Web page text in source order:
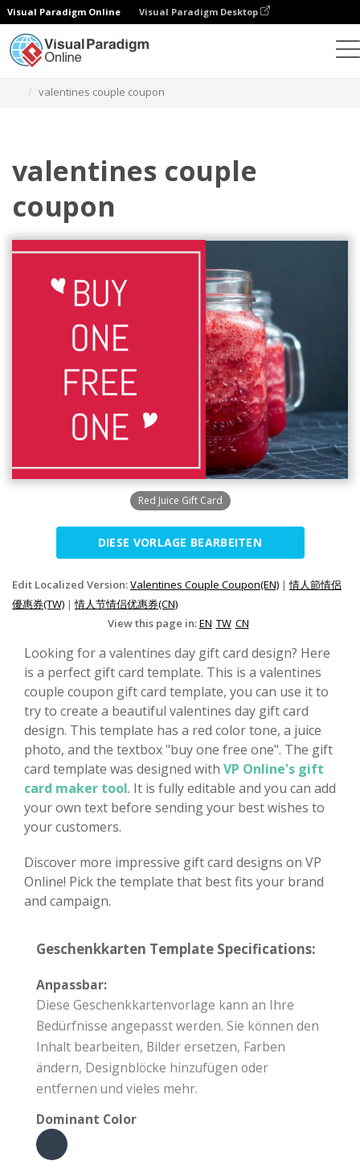
Visual Paradigm Online Visual Paradigm Desktop
valentines couple coupon
valentines couple
coupon
Red Juice Gift Card
DIESE VORLAGE BEARBEITEN
Edit Localized Version:Valentines Couple Coupon(EN) |情人節情侶
優惠券(TW) |情人节情侣优惠券(CN)
View this page in:EN TW CN
Looking for a valentines day gift card design? Here
is a perfect gift card template. This is a valentines
couple coupon gift card template, you can use it to
try to create a beautiful valentines day gift card
design. This template has a red color tone, a juice
photo, and the textbox "buy one free one". The gift
card template was designed with VP Online's gift
card maker tool. It is fully editable and you can add
your own text before sending your best wishes to
your customers.
Discover more impressive gift card designs on VP
Online! Pick the template that best fits your brand
and campaign.
Geschenkkarten Template Specifications:
Anpassbar:
Diese Geschenkkartenvorlage kann an Ihre
Bedürfnisse angepasst werden. Sie können den
Inhalt bearbeiten, Bilder ersetzen, Farben
ändern, Designblöcke hinzufügen oder
entfernen und vieles mehr.
Dominant Color